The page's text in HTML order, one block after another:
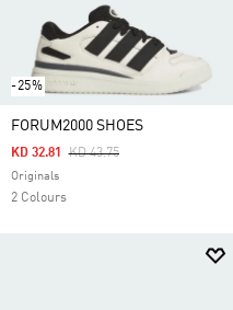
-25%
FORUM2000 SHOES
Price Reduced From
KD 43.75To
KD 32.81
Originals
2 Colours